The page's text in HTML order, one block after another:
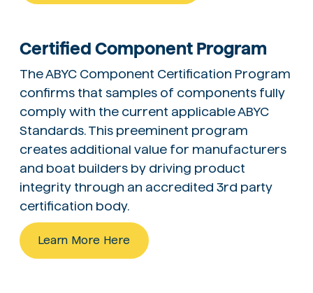
Certified Component Program
The ABYC Component Certification Program
confirms that samples of components fully
comply with the current applicable ABYC
Standards. This preeminent program
creates additional value for manufacturers
and boat builders by driving product
integrity through an accredited 3rd party
certification body.
Learn More Here